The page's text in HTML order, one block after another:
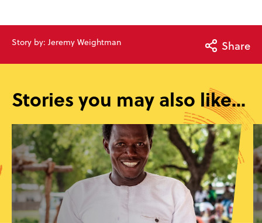
Story by: Jeremy Weightman Share
Stories you may also like...